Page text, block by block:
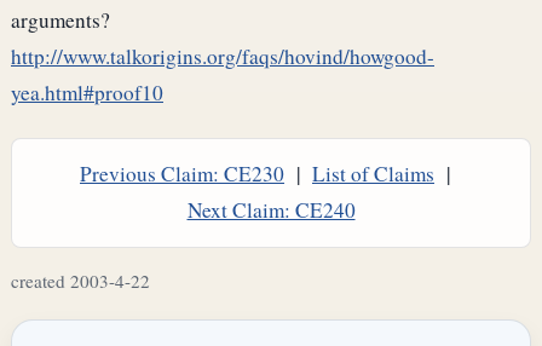
arguments?
http://www.talkorigins.org/faqs/hovind/howgood-
yea.html#proof10
Previous Claim: CE230 | List of Claims |
Next Claim: CE240
created 2003-4-22